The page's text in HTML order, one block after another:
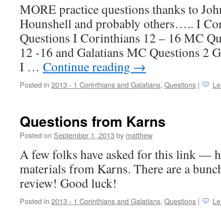
MORE practice questions thanks to
Hounshell and probably others….. I
Questions I Corinthians 12 – 16 MC
12 -16 and Galatians MC Questions 2
I … Continue reading →
Posted in 2013 - 1 Corinthians and Galatians, Questions |
Questions from Karns
Posted on September 1, 2013 by matthew
A few folks have asked for this link —
materials from Karns. There are a
review! Good luck!
Posted in 2013 - 1 Corinthians and Galatians, Questions |